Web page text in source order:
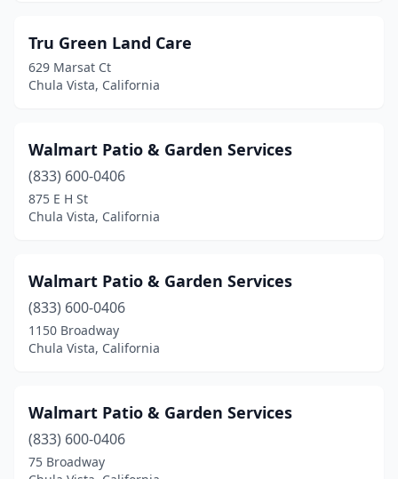
Tru Green Land Care
629 Marsat Ct
Chula Vista, California
Walmart Patio & Garden Services
(833) 600-0406
875 E H St
Chula Vista, California
Walmart Patio & Garden Services
(833) 600-0406
1150 Broadway
Chula Vista, California
Walmart Patio & Garden Services
(833) 600-0406
75 Broadway